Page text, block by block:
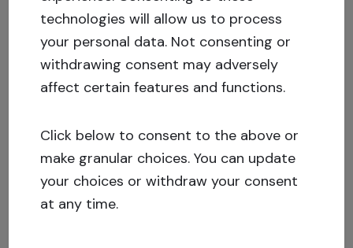
Changing your email address or
phone number for your
Crowdestate account
Private Debt – a new lucrative new
asset class
technologies will allow us to process
your personal data. Not consenting or
withdrawing consent may adversely
affect certain features and functions.
Click below to consent to the above or
make granular choices. You can update
your choices or withdraw your consent
at any time.